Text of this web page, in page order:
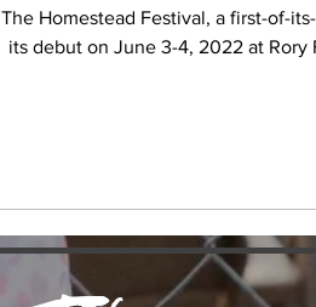
The Homestead Festival, a first-of-
its debut on June 3-4, 2022 at Rory